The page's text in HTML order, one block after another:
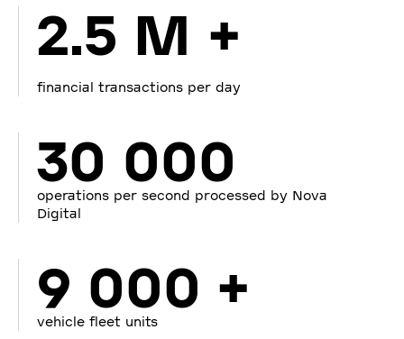
2.5 M +
financial transactions per day
30 000
operations per second processed by Nova
Digital
9 000 +
vehicle fleet units